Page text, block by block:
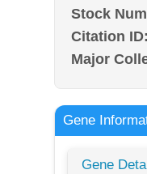
Stock
Citation ID:
Major
Gene
Gene